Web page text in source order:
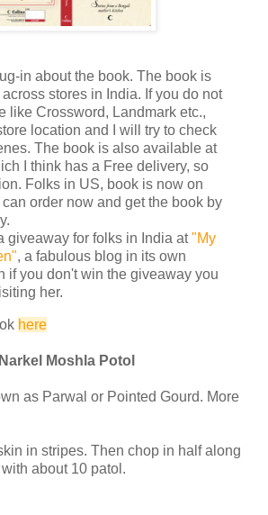
in about the book. The book is
stores in India. If you do not
like Crossword, Landmark etc.,
location and I will try to check
The book is also available at
I think has a Free delivery, so
Folks in US, book is now on
can order now and get the book by
giveaway for folks in India at"My
, a fabulous blog in its own
if you don't win the giveaway you
her.
here
Narkel Moshla Potol
as Parwal or Pointed Gourd. More
in stripes. Then chop in half along
about 10 patol.